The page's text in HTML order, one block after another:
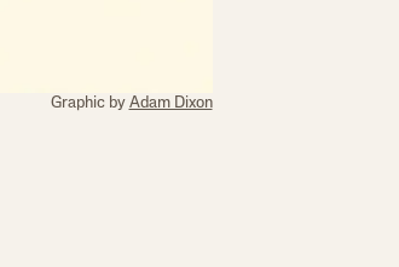
Graphic by Adam Dixon